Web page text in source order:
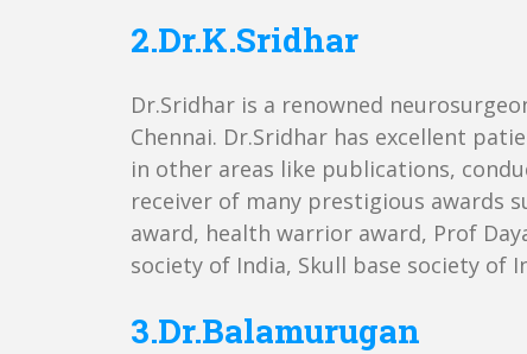
2.Dr.K.Sridhar
Dr.Sridhar is a renowned
Chennai. Dr.Sridhar has excellent
in other areas like publications,
receiver of many prestigious awards
award, health warrior award, Prof
society of India, Skull base society of
3.Dr.Balamurugan